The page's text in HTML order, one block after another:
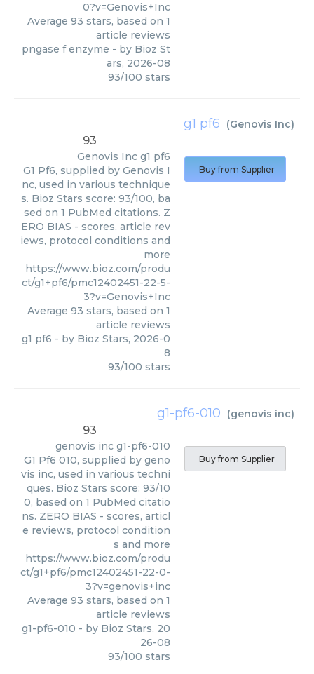
0?v=Genovis+Inc
Average 93 stars, based on 1
article reviews
pngase f enzyme - by Bioz St
ars, 2026-08
93/100 stars
g1 pf6 (Genovis Inc)
93
Genovis Inc g1 pf6
G1 Pf6, supplied by Genovis I
nc, used in various technique
s. Bioz Stars score: 93/100, ba
sed on 1 PubMed citations. Z
ERO BIAS - scores, article rev
iews, protocol conditions and
more
https://www.bioz.com/produ
ct/g1+pf6/pmc12402451-22-5-
3?v=Genovis+Inc
Average 93 stars, based on 1
article reviews
g1 pf6 - by Bioz Stars, 2026-0
8
93/100 stars
Buy from Supplier
g1-pf6-010 (genovis inc)
93
genovis inc g1-pf6-010
G1 Pf6 010, supplied by geno
vis inc, used in various techni
ques. Bioz Stars score: 93/10
0, based on 1 PubMed citatio
ns. ZERO BIAS - scores, articl
e reviews, protocol condition
s and more
https://www.bioz.com/produ
ct/g1+pf6/pmc12402451-22-0-
3?v=genovis+inc
Average 93 stars, based on 1
article reviews
g1-pf6-010 - by Bioz Stars, 20
26-08
93/100 stars
Buy from Supplier